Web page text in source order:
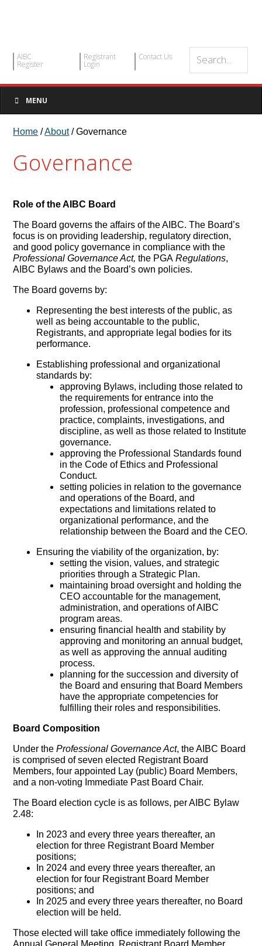
AIBC
Register
Registrant
Login
Contact Us
MENU
Home /About/ Governance
Governance
Role of the AIBC Board
The Board governs the affairs of the AIBC. The Board’s
focus is on providing leadership, regulatory direction,
and good policy governance in compliance with the
Professional Governance Act, the PGA Regulations,
AIBC Bylaws and the Board’s own policies.
The Board governs by:
Representing the best interests of the public, as
well as being accountable to the public,
Registrants, and appropriate legal bodies for its
performance.
Establishing professional and organizational
standards by:
approving Bylaws, including those related to
the requirements for entrance into the
profession, professional competence and
practice, complaints, investigations, and
discipline, as well as those related to Institute
governance.
approving the Professional Standards found
in the Code of Ethics and Professional
Conduct.
setting policies in relation to the governance
and operations of the Board, and
expectations and limitations related to
organizational performance, and the
relationship between the Board and the CEO.
Ensuring the viability of the organization, by:
setting the vision, values, and strategic
priorities through a Strategic Plan.
maintaining broad oversight and holding the
CEO accountable for the management,
administration, and operations of AIBC
program areas.
ensuring financial health and stability by
approving and monitoring an annual budget,
as well as approving the annual auditing
process.
planning for the succession and diversity of
the Board and ensuring that Board Members
have the appropriate competencies for
fulfilling their roles and responsibilities.
Board Composition
Under theProfessional Governance Act, the AIBC Board
is comprised of seven elected Registrant Board
Members, four appointed Lay (public) Board Members,
and a non-voting Immediate Past Board Chair.
The Board election cycle is as follows, per AIBC Bylaw
2.48:
In 2023 and every three years thereafter, an
election for three Registrant Board Member
positions;
In 2024 and every three years thereafter, an
election for four Registrant Board Member
positions; and
In 2025 and every three years thereafter, no Board
election will be held.
Those elected will take office immediately following the